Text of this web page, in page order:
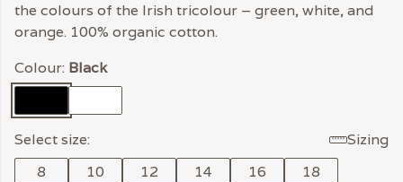
the colours of the Irish tricolour – green, white, and
orange. 100% organic cotton.
Colour: Black
Select size:
Sizing
8
10 12 14 16
18